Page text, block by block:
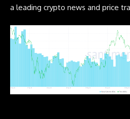
a leading crypto news and price